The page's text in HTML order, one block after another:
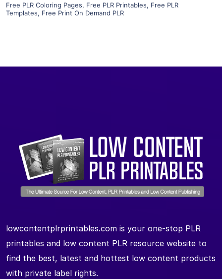
Free PLR Coloring Pages, Free PLR Printables, Free PLR
Templates, Free Print On Demand PLR
lowcontentplrprintables.com is your one-stop PLR
printables and low content PLR resource website to
find the best, latest and hottest low content products
with private label rights.